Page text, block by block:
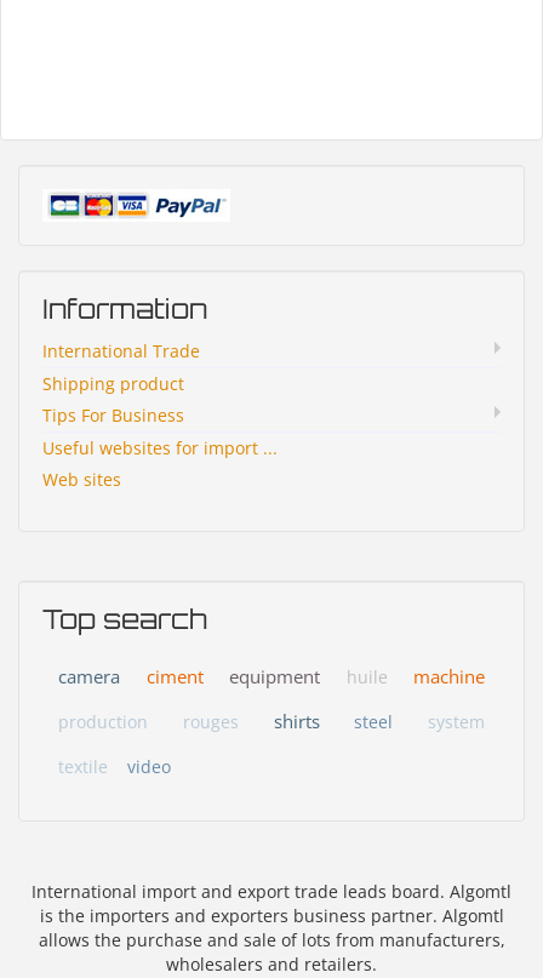
Information
International Trade
Shipping product
Tips For Business
Useful websites for import ...
Web sites
Top search
camera ciment equipment huile machine
production rouges shirts steel
system
textile
video
International import and export trade leads board. Algomtl
is the importers and exporters business partner. Algomtl
allows the purchase and sale of lots from manufacturers,
wholesalers and retailers.